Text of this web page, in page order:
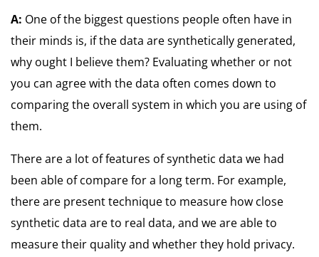
A: One of the biggest questions people often have in
their minds is, if the data are synthetically generated,
why ought I believe them? Evaluating whether or not
you can agree with the data often comes down to
comparing the overall system in which you are using of
them.
There are a lot of features of synthetic data we had
been able of compare for a long term. For example,
there are present technique to measure how close
synthetic data are to real data, and we are able to
measure their quality and whether they hold privacy.